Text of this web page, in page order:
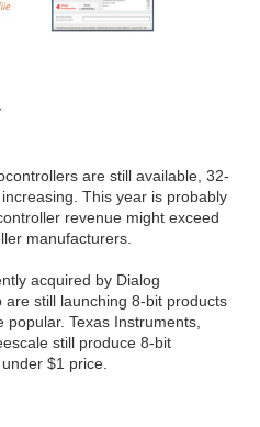
are still available, 32-
This year is probably
revenue might exceed
manufacturers.
acquired by Dialog
still launching 8-bit products
Texas Instruments,
still produce 8-bit
$1 price.